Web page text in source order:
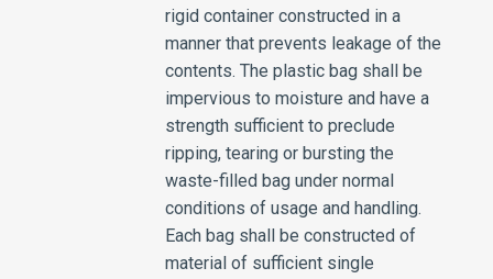
rigid container constructed in a
manner that prevents leakage of the
contents. The plastic bag shall be
impervious to moisture and have a
strength sufficient to preclude
ripping, tearing or bursting the
waste-filled bag under normal
conditions of usage and handling.
Each bag shall be constructed of
material of sufficient single